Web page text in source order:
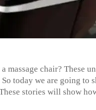
massage chair? These
today we are going to
stories will show